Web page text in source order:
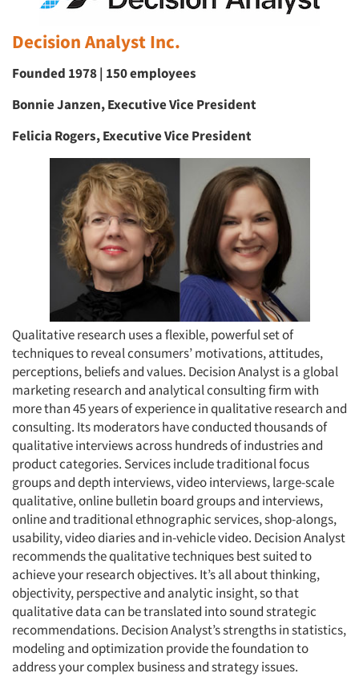
Decision Analyst Inc.
Founded 1978 | 150 employees
Bonnie Janzen, Executive Vice President
Felicia Rogers, Executive Vice President
Qualitative research uses a flexible, powerful set of
techniques to reveal consumers’ motivations, attitudes,
perceptions, beliefs and values. Decision Analyst is a global
marketing research and analytical consulting firm with
more than 45 years of experience in qualitative research and
consulting. Its moderators have conducted thousands of
qualitative interviews across hundreds of industries and
product categories. Services include traditional focus
groups and depth interviews, video interviews, large-scale
qualitative, online bulletin board groups and interviews,
online and traditional ethnographic services, shop-alongs,
usability, video diaries and in-vehicle video. Decision Analyst
recommends the qualitative techniques best suited to
achieve your research objectives. It’s all about thinking,
objectivity, perspective and analytic insight, so that
qualitative data can be translated into sound strategic
recommendations. Decision Analyst’s strengths in statistics,
modeling and optimization provide the foundation to
address your complex business and strategy issues.